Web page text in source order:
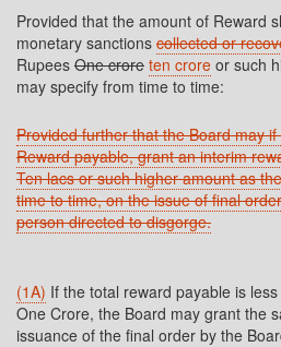
Provided that the amount of Reward
monetary sanctions collected or
Rupees One crore ten crore or such
may specify from time to time:
Provided further that the Board may
Reward payable, grant an interim
Ten lacs or such higher amount as
time to time, on the issue of final
person directed to disgorge.
(1A) If the total reward payable is
One Crore, the Board may grant the
issuance of the final order by the